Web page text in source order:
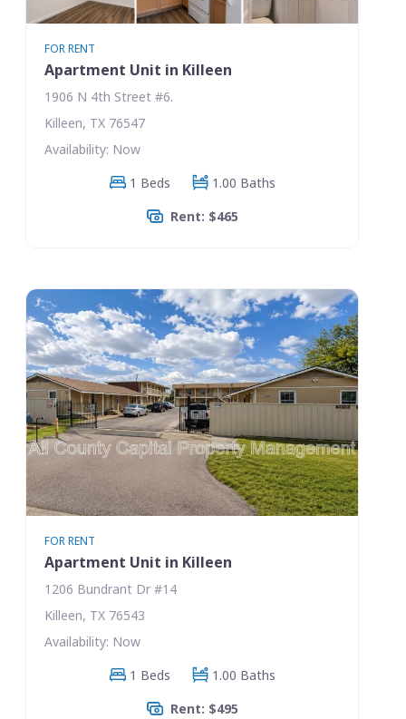
FOR RENT
Apartment Unit in Killeen
1906 N 4th Street #6.
Killeen, TX 76547
Availability: Now
1 Beds
1.00 Baths
Rent: $465
FOR RENT
Apartment Unit in Killeen
1206 Bundrant Dr #14
Killeen, TX 76543
Availability: Now
1 Beds
1.00 Baths
Rent: $495